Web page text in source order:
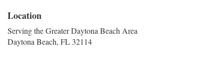
Location
Serving the Greater Daytona Beach Area
Daytona Beach, FL 32114